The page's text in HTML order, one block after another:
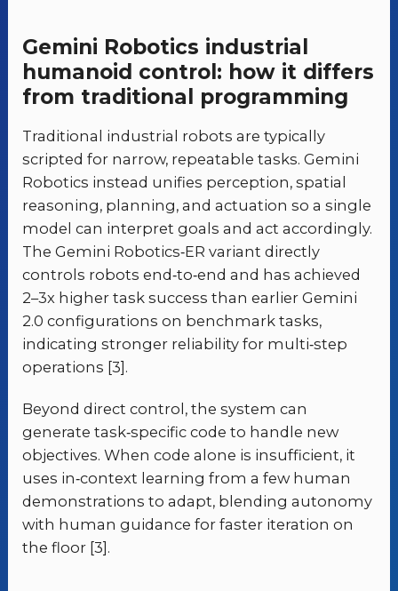
Gemini Robotics industrial
humanoid control: how it differs
from traditional programming
Traditional industrial robots are typically
scripted for narrow, repeatable tasks. Gemini
Robotics instead unifies perception, spatial
reasoning, planning, and actuation so a single
model can interpret goals and act accordingly.
The Gemini Robotics‑ER variant directly
controls robots end‑to‑end and has achieved
2–3x higher task success than earlier Gemini
2.0 configurations on benchmark tasks,
indicating stronger reliability for multi‑step
operations [3].
Beyond direct control, the system can
generate task‑specific code to handle new
objectives. When code alone is insufficient, it
uses in‑context learning from a few human
demonstrations to adapt, blending autonomy
with human guidance for faster iteration on
the floor [3].